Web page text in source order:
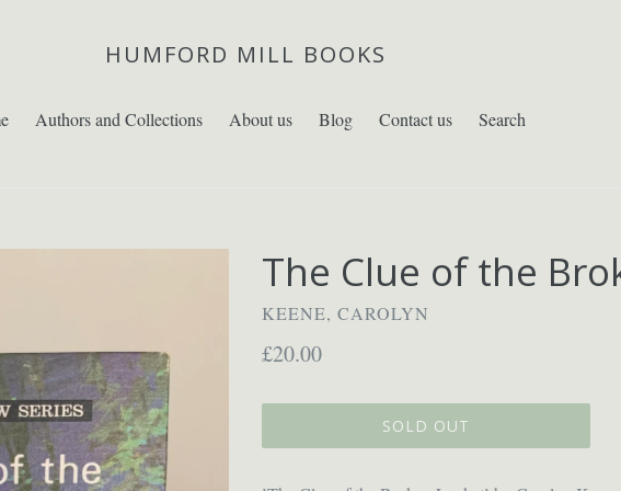
HUMFORD MILL BOOKS
Authors and Collections About us Blog Contact us Search
The Clue of the
KEENE, CAROLYN
Regular
£20.00
SOLD OUT